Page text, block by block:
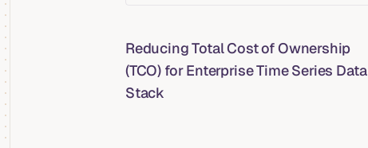
Reducing Total Cost of Ownership
(TCO) for Enterprise Time Series Data
Stack